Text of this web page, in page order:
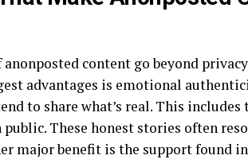
anonposted content go beyond
advantages is emotional
to share what’s real. This
These honest stories often
major benefit is the support found